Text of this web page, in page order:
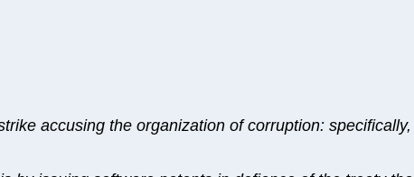
accusing the organization of corruption: